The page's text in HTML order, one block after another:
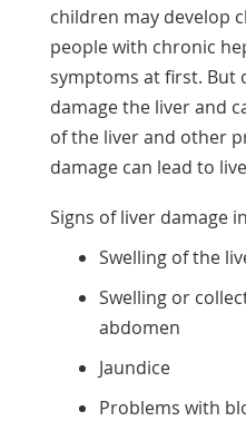
children may develop
people with chronic
symptoms at first. But
damage the liver and
of the liver and other
damage can lead to
Signs of liver damage
Swelling of the
Swelling or
abdomen
Jaundice
Problems with